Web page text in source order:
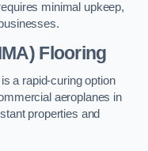
minimal upkeep,
Flooring
a rapid-curing option
aeroplanes in
properties and